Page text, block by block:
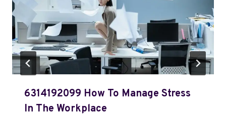
6314192099 How To Manage Stress
In The Workplace